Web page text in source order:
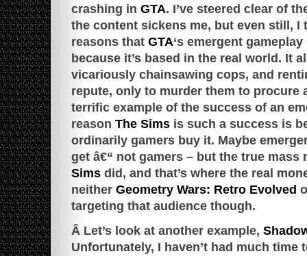
crashing in GTA. I’ve steered clear of
the content sickens me, but even still, I
reasons that GTA‘s emergent
because it’s based in the real world. It
vicariously chainsawing cops, and
repute, only to murder them to procure
terrific example of the success of an
reason The Simsis such a success is
ordinarily gamers buy it. Maybe
get â€“ not gamers – but the true mass
Simsdid, and that’s where the real
neither Geometry Wars: Retro Evolved
targeting that audience though.
Â Let’s look at another example,
Unfortunately, I haven’t had much time